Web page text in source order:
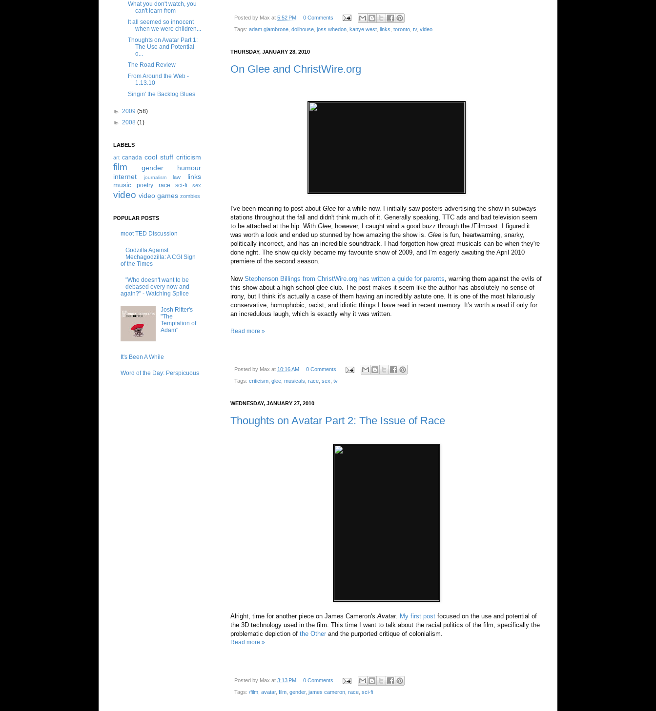
Posted by Max at 5:52 PM 0 Comments
Tags: adam giambrone dollhouse joss whedon kanye west links toronto tv, video
THURSDAY, JANUARY 28, 2010
On Glee and ChristWire.org
I've been meaning to post about Glee for a while now. I initially saw posters advertising the show in subways
stations throughout the fall and didn't think much of it. Generally speaking, TTC ads and bad television seem
to be attached at the hip. With Glee , however, I caught wind a good buzz through the /Filmcast. I figured it
was worth a look and ended up stunned by how amazing the show is. Glee is fun, heartwarming, snarky,
politically incorrect, and has an incredible soundtrack. I had forgotten how great musicals can be when they're
done right. The show quickly became my favourite show of 2009, and I'm eagerly awaiting the April 2010
premiere of the second season.
Now Stephenson Billings from ChristWire.org has written a guide for parents , warning them against the evils of
this show about a high school glee club. The post makes it seem like the author has absolutely no sense of
irony, but I think it's actually a case of them having an incredibly astute one. It is one of the most hilariously
conservative, homophobic, racist, and idiotic things I have read in recent memory. It's worth a read if only for
an incredulous laugh, which is exactly why it was written.
Read more »
Posted by Max at 10:16 AM 0 Comments
Tags: criticism glee musicals race sex tv
WEDNESDAY, JANUARY 27, 2010
Thoughts on Avatar Part 2: The Issue of Race
Alright, time for another piece on James Cameron's Avatar. My first post focused on the use and potential of
the 3D technology used in the film. This time I want to talk about the racial politics of the film, specifically the
problematic depiction of the Other and the purported critique of colonialism.
Read more »
Posted by Max at 3:13 PM 0 Comments
Tags: /film avatar, film gender, james cameron race sci-fi
What you don't watch, you
can't learn from
It all seemed so innocent
when we were children...
Thoughts on Avatar Part 1:
The Use and Potential
o...
The Road Review
From Around the Web -
1.13.10
Singin' the Backlog Blues
► 2009 (58)
► 2008 (1)
LABELS
art canada cool stuff criticism
film gender
humour
internet
journalism law
links
music
poetry race sci-fi sex
video video games zombies
POPULAR POSTS
moot TED Discussion
Godzilla Against
Mechagodzilla: A CGI Sign
of the Times
"Who doesn't want to be
debased every now and
again?" - Watching Splice
Josh Ritter's
"The
Temptation of
Adam"
It's Been A While
Word of the Day: Perspicuous